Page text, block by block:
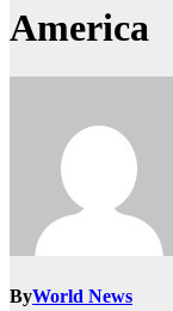
America
ByWorld News